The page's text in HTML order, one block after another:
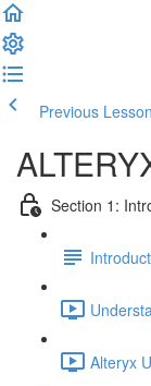
Previous Lesson
Section 1:
Alteryx